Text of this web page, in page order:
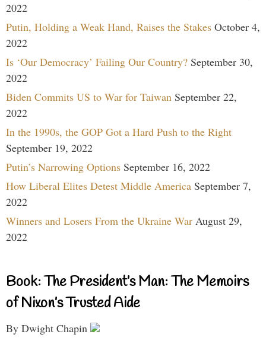
2022
Putin, Holding a Weak Hand, Raises the Stakes October 4,
2022
Is ‘Our Democracy’ Failing Our Country? September 30,
2022
Biden Commits US to War for Taiwan September 22,
2022
In the 1990s, the GOP Got a Hard Push to the Right
September 19, 2022
Putin’s Narrowing Options September 16, 2022
How Liberal Elites Detest Middle America September 7,
2022
Winners and Losers From the Ukraine War August 29,
2022
Book: The President’s Man: The Memoirs
of Nixon’s Trusted Aide
By Dwight Chapin